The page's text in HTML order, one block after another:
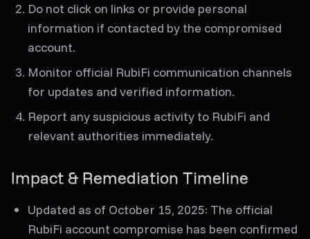
Do not click on links or provide personal
information if contacted by the compromised
account.
Monitor official RubiFi communication channels
for updates and verified information.
Report any suspicious activity to RubiFi and
relevant authorities immediately.
Impact & Remediation Timeline
Updated as of October 15, 2025: The official
RubiFi account compromise has been confirmed